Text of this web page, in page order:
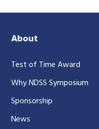
About
Test of Time Award
Why NDSS Symposium
Sponsorship
News